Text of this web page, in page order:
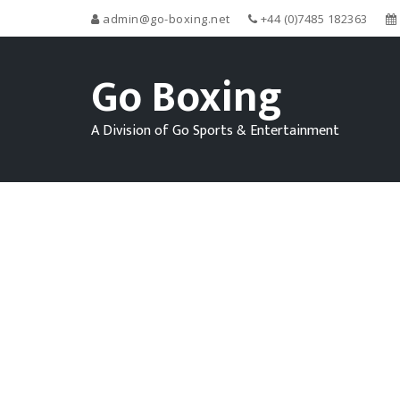
admin@go-boxing.net +44 (0)7485 182363
Go Boxing
A Division of Go Sports & Entertainment